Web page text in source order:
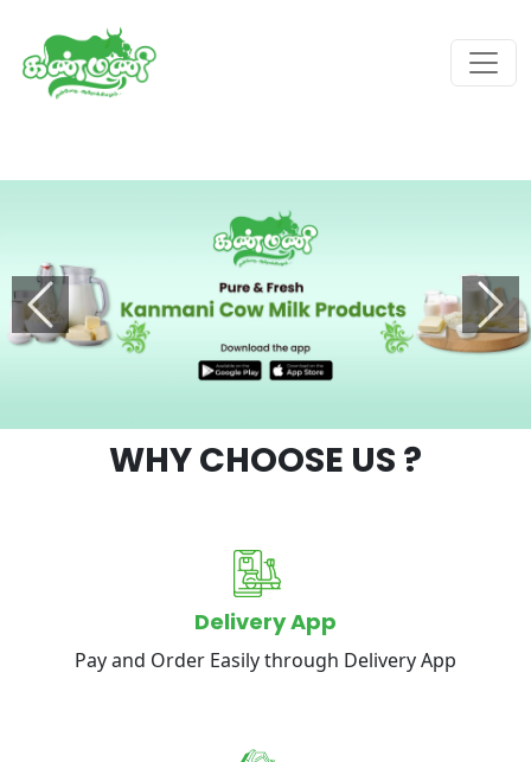
Previous Next
WHY CHOOSE US ?
Delivery App
Pay and Order Easily through Delivery App